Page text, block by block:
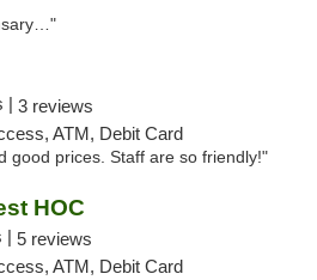
| 3 reviews
ATM, Debit Card
good prices. Staff are so friendly!"
HOC
| 5 reviews
ATM, Debit Card